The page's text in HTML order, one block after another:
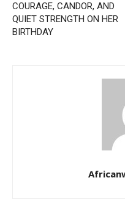
COURAGE, CANDOR, AND
QUIET STRENGTH ON HER
BIRTHDAY